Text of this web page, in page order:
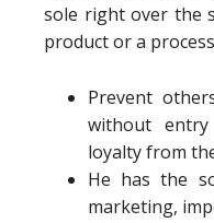
sole right over the
product or a
Prevent
without
loyalty from
He has the
marketing,